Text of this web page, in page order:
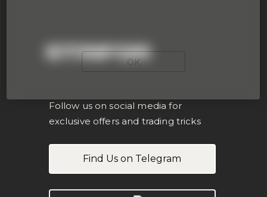
STRIFOR
Follow us on social media for
exclusive offers and trading tricks
Find Us on Telegram
OK